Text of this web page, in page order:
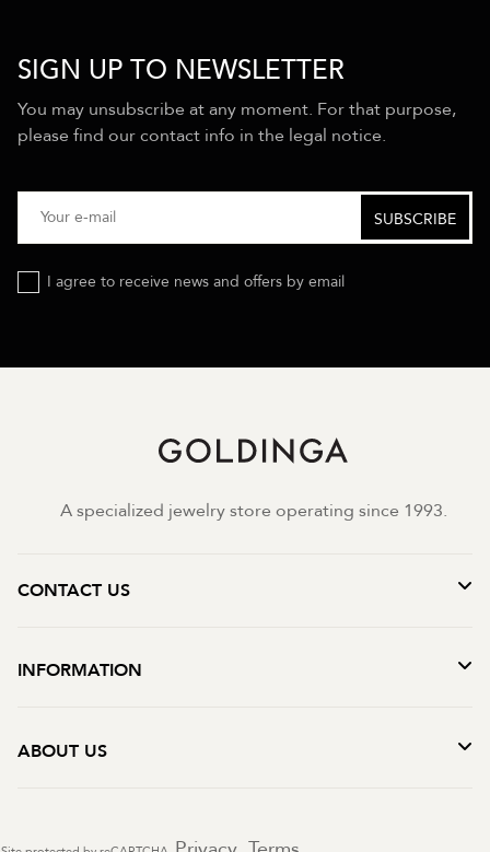
SIGN UP TO NEWSLETTER
You may unsubscribe at any moment. For that purpose,
please find our contact info in the legal notice.
I agree to receive news and offers by email
A specialized jewelry store operating since 1993.
CONTACT US
INFORMATION
ABOUT US